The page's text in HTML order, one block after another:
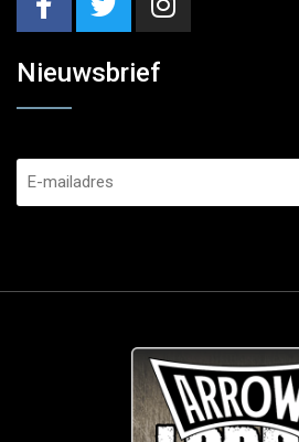
Nieuwsbrief